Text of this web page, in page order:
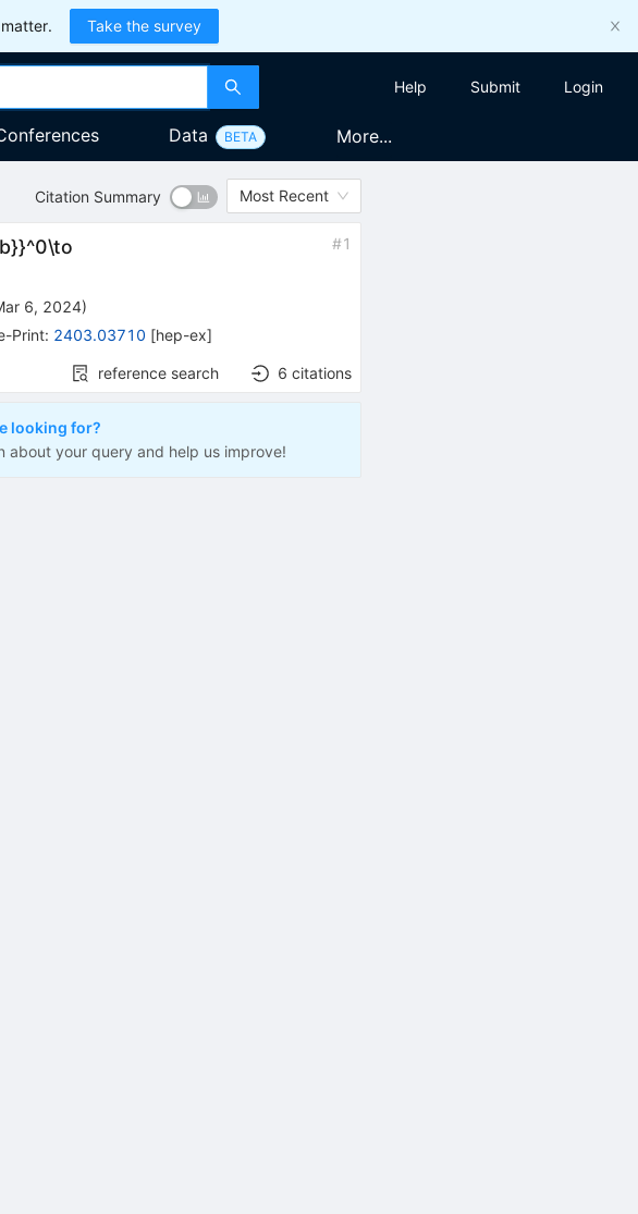
Take the survey
Help Submit Login
Data BETA More...
Citation Summary Most Recent
#1
6, 2024)
Print: 2403.03710 [hep-ex]
reference search 6 citations
looking for?
about your query and help us improve!